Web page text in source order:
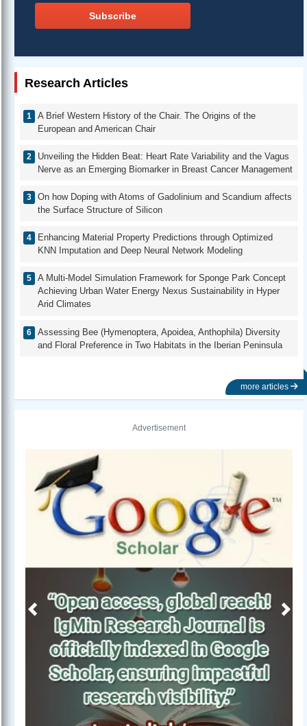
Subscribe
Research Articles
A Brief Western History of the Chair. The Origins of the
European and American Chair
Unveiling the Hidden Beat: Heart Rate Variability and the Vagus
Nerve as an Emerging Biomarker in Breast Cancer Management
On how Doping with Atoms of Gadolinium and Scandium affects
the Surface Structure of Silicon
Enhancing Material Property Predictions through Optimized
KNN Imputation and Deep Neural Network Modeling
A Multi-Model Simulation Framework for Sponge Park Concept
Achieving Urban Water Energy Nexus Sustainability in Hyper
Arid Climates
Assessing Bee (Hymenoptera, Apoidea, Anthophila) Diversity
and Floral Preference in Two Habitats in the Iberian Peninsula
more articles
Advertisement
Previous Next